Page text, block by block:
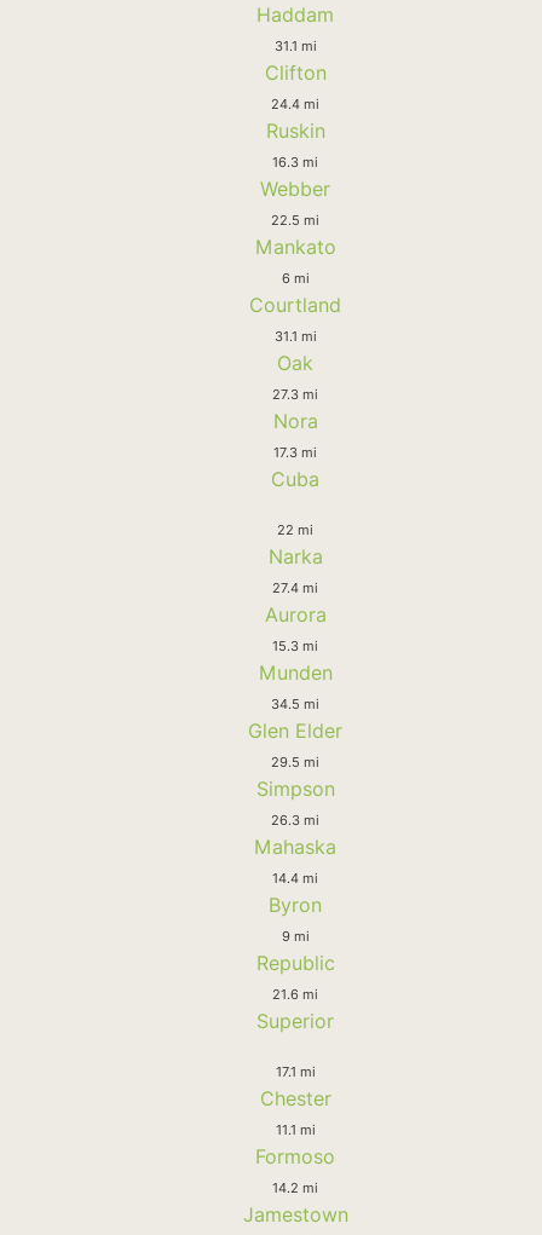
Haddam
31.1 mi
Clifton
24.4 mi
Ruskin
16.3 mi
Webber
22.5 mi
Mankato
6 mi
Courtland
31.1 mi
Oak
27.3 mi
Nora
17.3 mi
Cuba
22 mi
Narka
27.4 mi
Aurora
15.3 mi
Munden
34.5 mi
Glen Elder
29.5 mi
Simpson
26.3 mi
Mahaska
14.4 mi
Byron
9 mi
Republic
21.6 mi
Superior
17.1 mi
Chester
11.1 mi
Formoso
14.2 mi
Jamestown